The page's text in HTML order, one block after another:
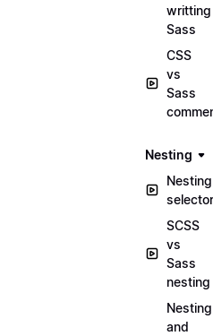
writting
Sass
CSS
vs
Sass
Nesting
Nesting
SCSS
vs
Sass
nesting
Nesting
and